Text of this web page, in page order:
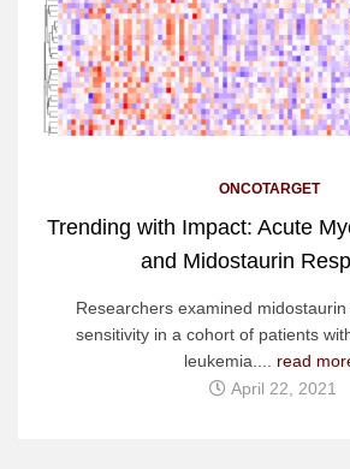
ONCOTARGET
Trending with Impact: Acute
and Midostaurin
Researchers examined
sensitivity in a cohort of patients
leukemia.... read
April 22, 2021